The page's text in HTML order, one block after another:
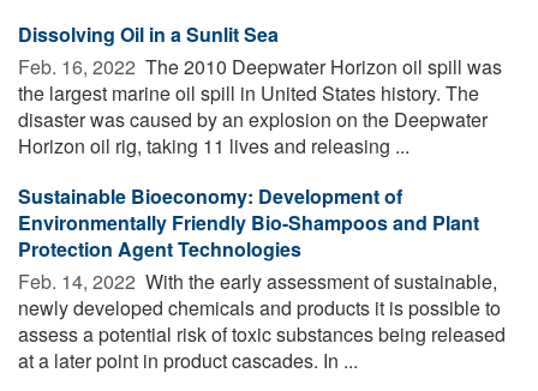
Dissolving Oil in a Sunlit Sea
Feb. 16, 2022  The 2010 Deepwater Horizon oil spill was
the largest marine oil spill in United States history. The
disaster was caused by an explosion on the Deepwater
Horizon oil rig, taking 11 lives and releasing ...
Sustainable Bioeconomy: Development of
Environmentally Friendly Bio-Shampoos and Plant
Protection Agent Technologies
Feb. 14, 2022  With the early assessment of sustainable,
newly developed chemicals and products it is possible to
assess a potential risk of toxic substances being released
at a later point in product cascades. In ...